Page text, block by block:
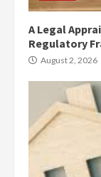
A Legal
Regulatory
August 2, 2026